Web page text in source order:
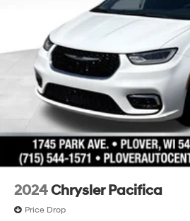
2024Chrysler Pacifica
Price Drop